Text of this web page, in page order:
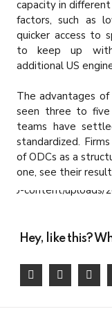
capacity in
factors, such as
quicker access to
to keep up with
additional US
The advantages of
seen three to five
teams have
standardized.
of ODCs as a
one, see their
Hey, like this?